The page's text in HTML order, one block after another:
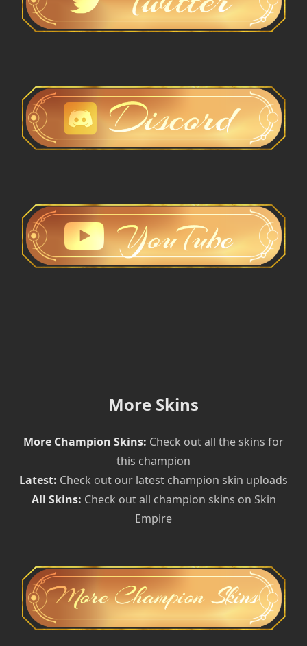
More Skins
More Champion Skins: Check out all the skins for
this champion
Latest: Check out our latest champion skin uploads
All Skins: Check out all champion skins on Skin
Empire